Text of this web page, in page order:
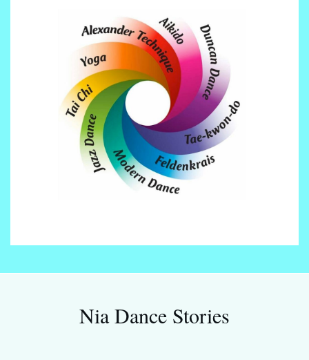
Nia Dance Stories